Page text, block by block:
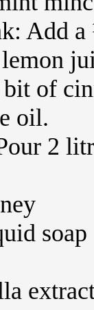
Add
of
oil.
2